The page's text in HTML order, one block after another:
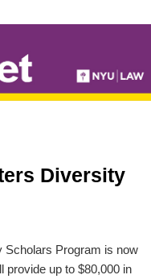
Diversity
Scholars Program is now
provide up to $80,000 in